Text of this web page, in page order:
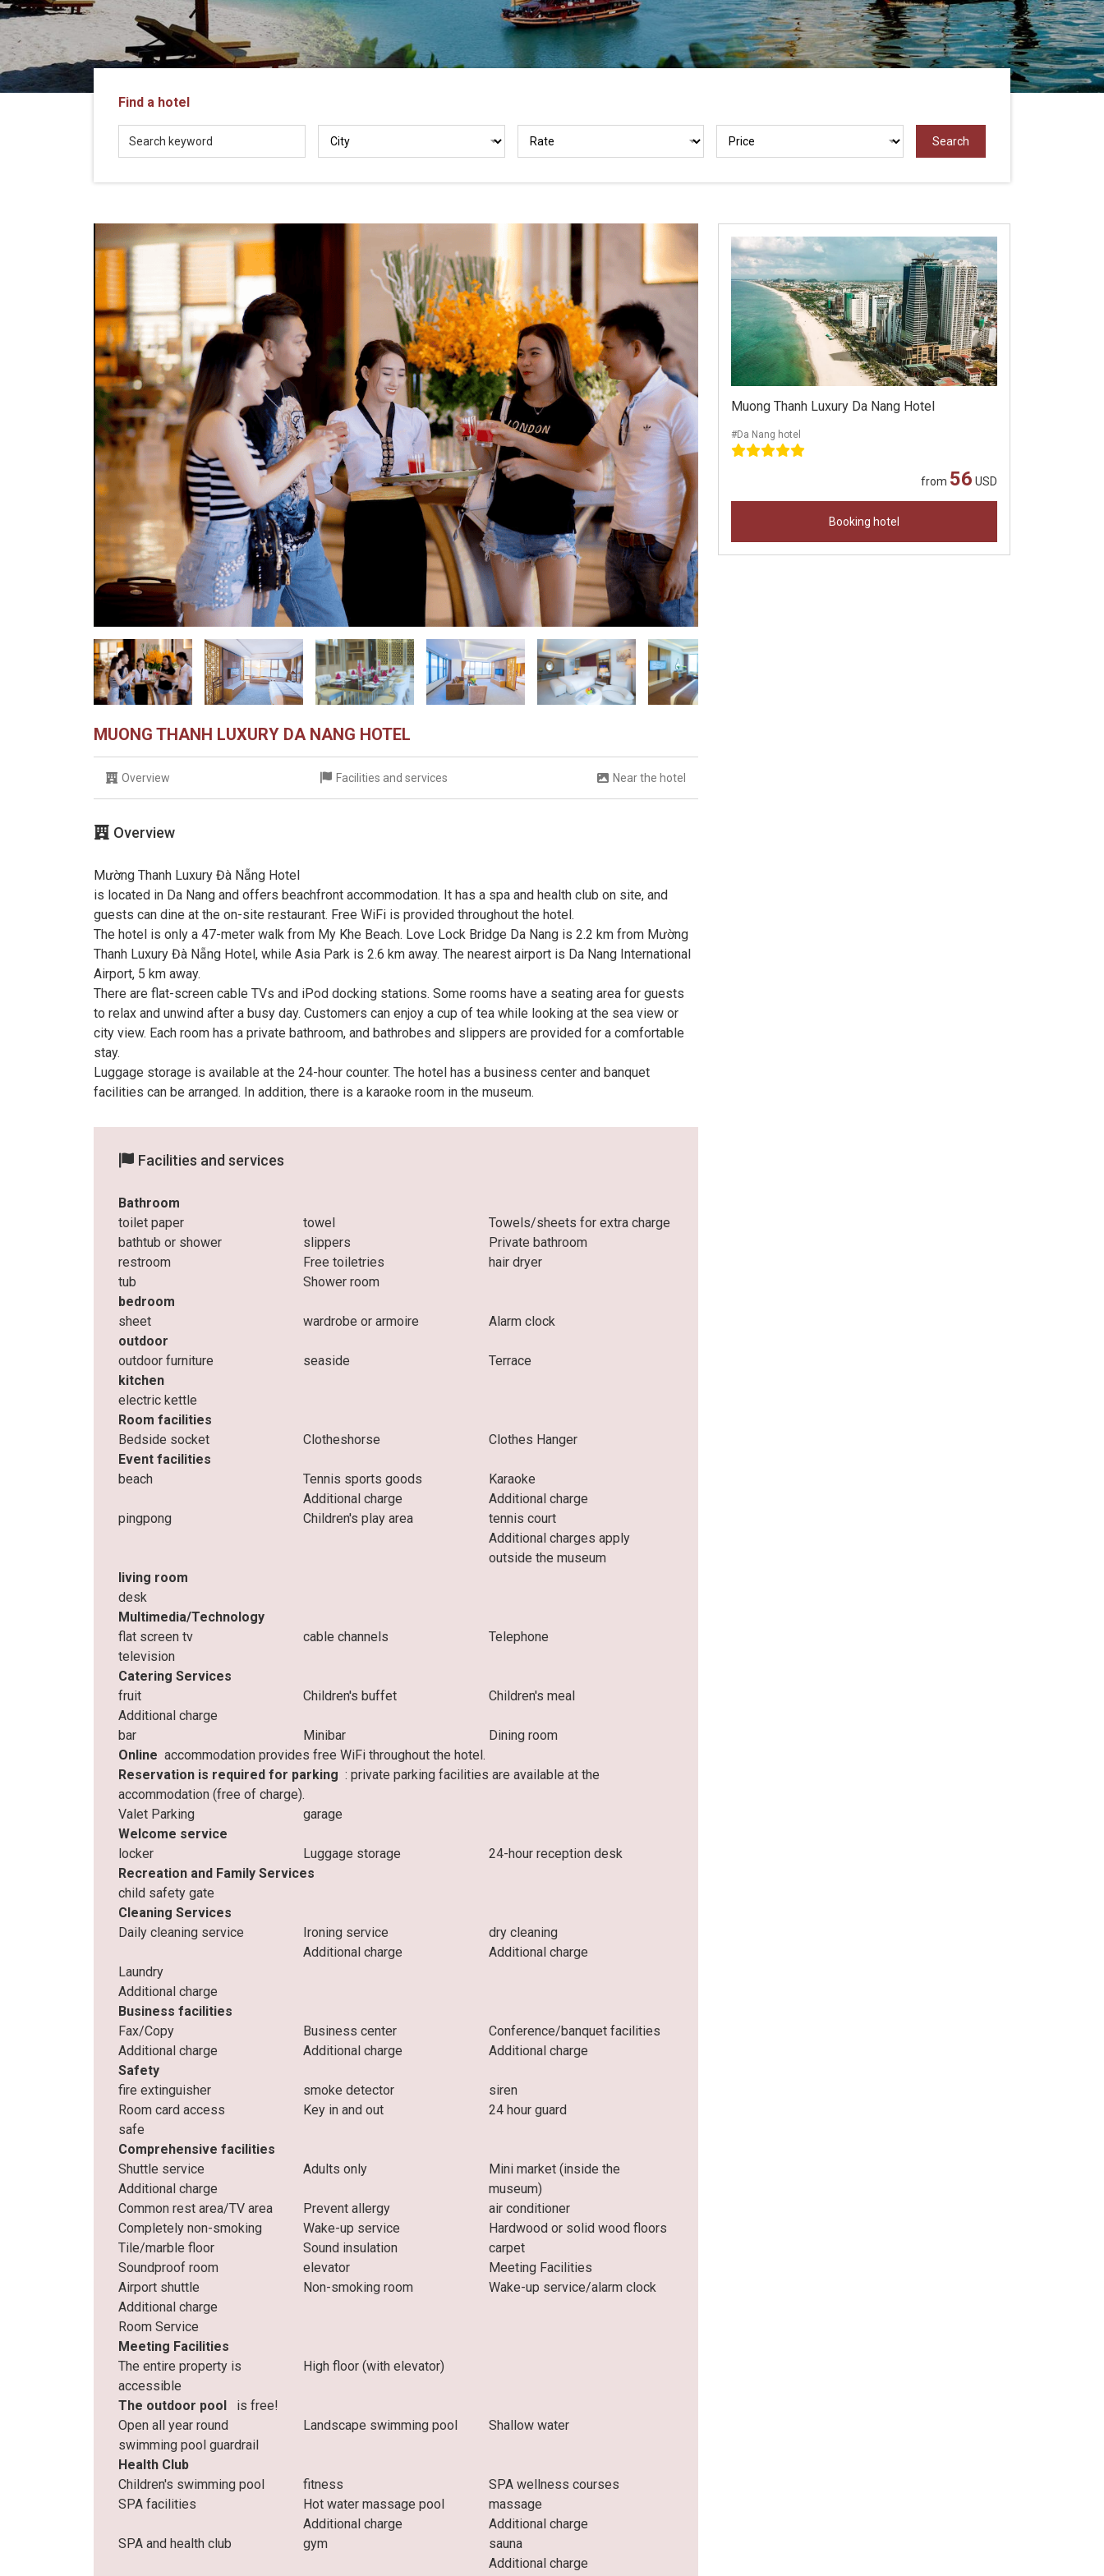
in
Vietnam!
Vietnam
LOCAL
AgencyFind a hotel
MUONG THANH LUXURY DA NANG HOTEL
Muong Thanh Luxury Da Nang Hotel
#Da Nang hotel
from 56 USD
Booking hotel
Overview Facilities and services Near the hotel
Overview
Mường Thanh Luxury Đà Nẵng Hotel
is located in Da Nang and offers beachfront accommodation. It has a spa and health club on site, and
guests can dine at the on-site restaurant. Free WiFi is provided throughout the hotel.
The hotel is only a 47-meter walk from My Khe Beach. Love Lock Bridge Da Nang is 2.2 km from Mường
Thanh Luxury Đà Nẵng Hotel, while Asia Park is 2.6 km away. The nearest airport is Da Nang International
Airport, 5 km away.
There are flat-screen cable TVs and iPod docking stations. Some rooms have a seating area for guests
to relax and unwind after a busy day. Customers can enjoy a cup of tea while looking at the sea view or
city view. Each room has a private bathroom, and bathrobes and slippers are provided for a comfortable
stay.
Luggage storage is available at the 24-hour counter. The hotel has a business center and banquet
facilities can be arranged. In addition, there is a karaoke room in the museum.
Facilities and services
Bathroom
toilet paper
towel
Towels/sheets for extra charge
bathtub or shower
slippers
Private bathroom
restroom
Free toiletries
hair dryer
tub
Shower room
bedroom
sheet
wardrobe or armoire
Alarm clock
outdoor
outdoor furniture
seaside
Terrace
kitchen
electric kettle
Room facilities
Bedside socket
Clotheshorse
Clothes Hanger
Event facilities
beach
Tennis sports goods
Additional charge
Karaoke
Additional charge
pingpong
Children's play area
tennis court
Additional charges apply
outside the museum
living room
desk
Multimedia/Technology
flat screen tv
cable channels
Telephone
television
Catering Services
fruit
Additional charge
Children's buffet Children's meal
bar Minibar
Dining room
Online accommodation provides free WiFi throughout the hotel.
Reservation is required for parking : private parking facilities are available at the
accommodation (free of charge).
Valet Parking
garage
Welcome service
locker
Luggage storage
24-hour reception desk
Recreation and Family Services
child safety gate
Cleaning Services
Daily cleaning service
Ironing service
Additional charge
dry cleaning
Additional charge
Laundry
Additional charge
Business facilities
Fax/Copy
Additional charge
Business center
Additional charge
Conference/banquet facilities
Additional charge
Safety
fire extinguisher
smoke detector
siren
Room card access
Key in and out
24 hour guard
safe
Comprehensive facilities
Shuttle service
Additional charge
Adults only
Mini market (inside the
museum)
Common rest area/TV area
Prevent allergy
air conditioner
Completely non-smoking
Wake-up service
Hardwood or solid wood floors
Tile/marble floor
Sound insulation
carpet
Soundproof room
elevator
Meeting Facilities
Airport shuttle
Additional charge
Non-smoking room Wake-up service/alarm clock
Room Service
Meeting Facilities
The entire property is
accessible
High floor (with elevator)
The outdoor pool
is free!
Open all year round
Landscape swimming pool
Shallow water
swimming pool guardrail
Health Club
Children's swimming pool
fitness
SPA wellness courses
SPA facilities
Hot water massage pool
Additional charge
massage
Additional charge
SPA and health club
gym
sauna
Additional charge